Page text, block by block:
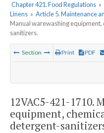
Chapter 421. Food Regulations »
Linens » Article 5. Maintenance
Manual warewashing
sanitizers.
Section Print PDF
12VAC5-421-1710.
equipment,
detergent-